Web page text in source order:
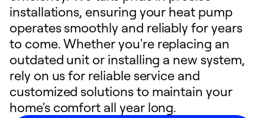
installations, ensuring your heat pump
operates smoothly and reliably for years
to come. Whether you're replacing an
outdated unit or installing a new system,
rely on us for reliable service and
customized solutions to maintain your
home's comfort all year long.